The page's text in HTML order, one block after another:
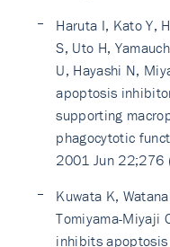
Haruta I, Kato Y,
S, Uto H,
U, Hayashi N,
apoptosis
supporting
phagocytotic
2001 Jun 22;276
Kuwata K,
Tomiyama-Miyaji
inhibits apoptosis